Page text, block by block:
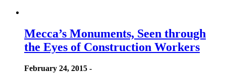
Mecca’s Monuments, Seen through
the Eyes of Construction Workers
February 24, 2015 -